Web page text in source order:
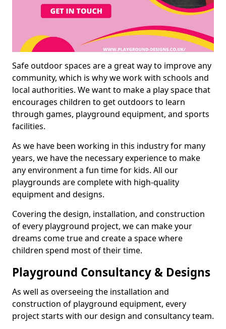
Safe outdoor spaces are a great way to improve any
community, which is why we work with schools and
local authorities. We want to make a play space that
encourages children to get outdoors to learn
through games, playground equipment, and sports
facilities.
As we have been working in this industry for many
years, we have the necessary experience to make
any environment a fun time for kids. All our
playgrounds are complete with high-quality
equipment and designs.
Covering the design, installation, and construction
of every playground project, we can make your
dreams come true and create a space where
children spend most of their time.
Playground Consultancy & Designs
As well as overseeing the installation and
construction of playground equipment, every
project starts with our design and consultancy team.